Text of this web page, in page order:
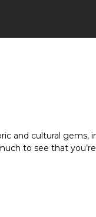
and cultural gems,
to see that